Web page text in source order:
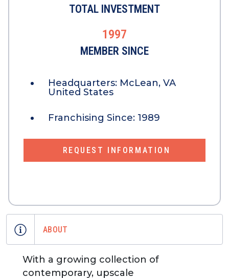
TOTAL INVESTMENT
1997
MEMBER SINCE
Headquarters: McLean, VA
United States
Franchising Since: 1989
REQUEST INFORMATION
ABOUT
With a growing collection of
contemporary, upscale